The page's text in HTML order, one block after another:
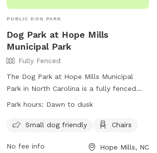
PUBLIC DOG PARK
Dog Park at Hope Mills
Municipal Park
Fully Fenced
The Dog Park at Hope Mills Municipal
Park in North Carolina is a fully fenced
enclosure that is small dog friendly and
their furry friends play. The park is open
at 910-426-4109 or via email at
Park hours: Dawn to dusk
Small dog friendly Chairs
No fee info Hope Mills, NC